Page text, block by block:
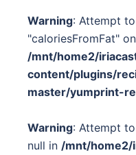
Warning: Attempt
"caloriesFromFat"
/mnt/home2/
content/plugins/
master/yumprint-
Warning: Attempt
null in /mnt/home2/